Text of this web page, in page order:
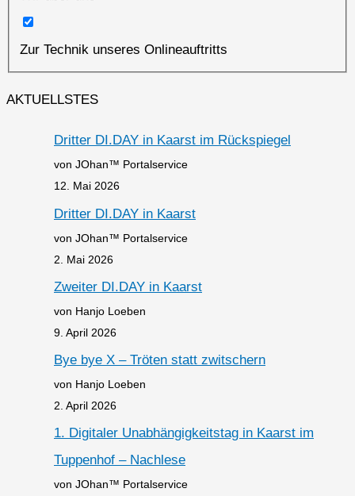
Zur Technik unseres Onlineauftritts
AKTUELLSTES
Dritter DI.DAY in Kaarst im Rückspiegel
von JOhan™ Portalservice
12. Mai 2026
Dritter DI.DAY in Kaarst
von JOhan™ Portalservice
2. Mai 2026
Zweiter DI.DAY in Kaarst
von Hanjo Loeben
9. April 2026
Bye bye X – Tröten statt zwitschern
von Hanjo Loeben
2. April 2026
1. Digitaler Unabhängigkeitstag in Kaarst im
Tuppenhof – Nachlese
von JOhan™ Portalservice